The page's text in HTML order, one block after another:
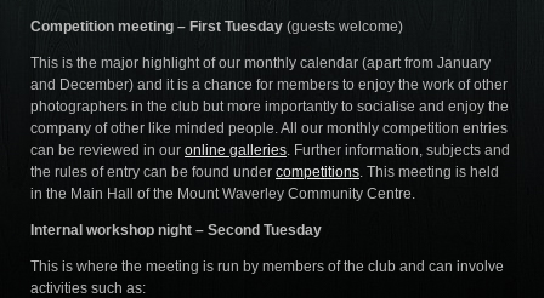
Competition meeting – First Tuesday (guests welcome)
This is the major highlight of our monthly calendar (apart from January
and December) and it is a chance for members to enjoy the work of other
photographers in the club but more importantly to socialise and enjoy the
company of other like minded people. All our monthly competition entries
can be reviewed in our online galleries. Further information, subjects and
the rules of entry can be found under competitions. This meeting is held
in the Main Hall of the Mount Waverley Community Centre.
Internal workshop night – Second Tuesday
This is where the meeting is run by members of the club and can involve
activities such as: